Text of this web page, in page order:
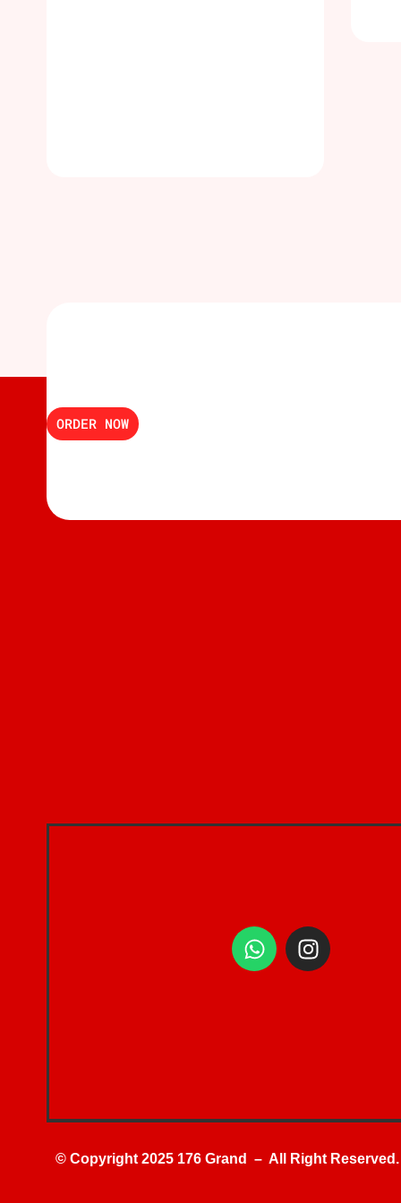
ORDER NOW
© Copyright 2025 176 Grand – All Right Reserved.